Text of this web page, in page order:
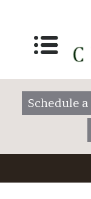
Schedule